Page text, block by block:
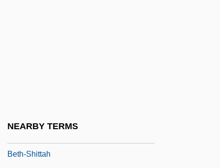
NEARBY TERMS
Beth-Shittah